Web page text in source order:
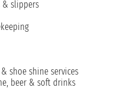
& slippers
shoe shine services
beer & soft drinks